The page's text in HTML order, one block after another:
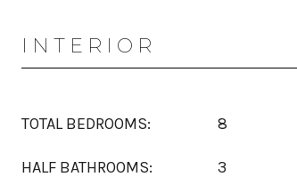
INTERIOR
TOTAL BEDROOMS: 8
HALF BATHROOMS: 3